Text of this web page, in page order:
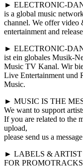
► ELECTRONIC-
is a global music
channel. We offer video
entertainment and
► ELECTRONIC-
ist ein globales Musik-
Music TV Kanal. Wir
Live Entertainment und
Music.
► MUSIC IS THE
We want to support
If you are related to the
upload,
please send us a
► LABELS & ARTIST
FOR